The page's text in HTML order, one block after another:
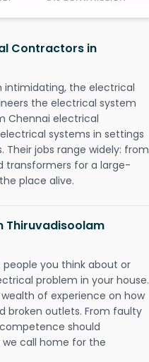
Contractors in
intimidating, the electrical
the electrical system
Chennai electrical
systems in settings
jobs range widely: from
transformers for a large-
place alive.
Thiruvadisoolam
you think about or
problem in your house.
of experience on how
broken outlets. From faulty
should
call home for the